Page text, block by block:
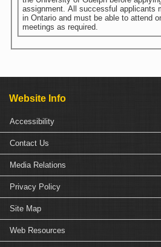
assignment. All successful applicants
in Ontario and must be able to attend
meetings as required.
Website Info
Accessibility
Contact Us
Media Relations
Privacy Policy
Site Map
Web Resources